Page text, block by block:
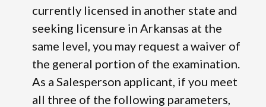
currently licensed in another state and
seeking licensure in Arkansas at the
same level, you may request a waiver of
the general portion of the examination.
As a Salesperson applicant, if you meet
all three of the following parameters,